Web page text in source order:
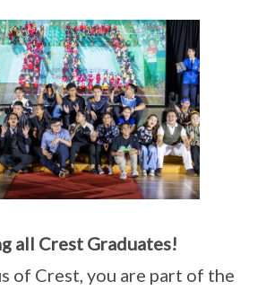
all Crest Graduates!
of Crest, you are part of the